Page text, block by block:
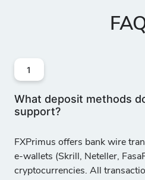
1
What deposit methods
support?
FXPrimus offers bank wire
e-wallets (Skrill, Neteller,
cryptocurrencies. All